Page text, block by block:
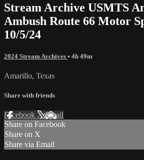
Stream Archive USMTS
Ambush Route 66 Motor
10/5/24
2024 Stream Archives • 4h 49m
Amarillo, Texas
Share with friends
Facebook XEmail
Share on Facebook
Share on X
Share via Email